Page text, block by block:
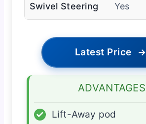
Swivel Steering Yes
Latest Price →
ADVANTAGES
✓
Lift-Away pod